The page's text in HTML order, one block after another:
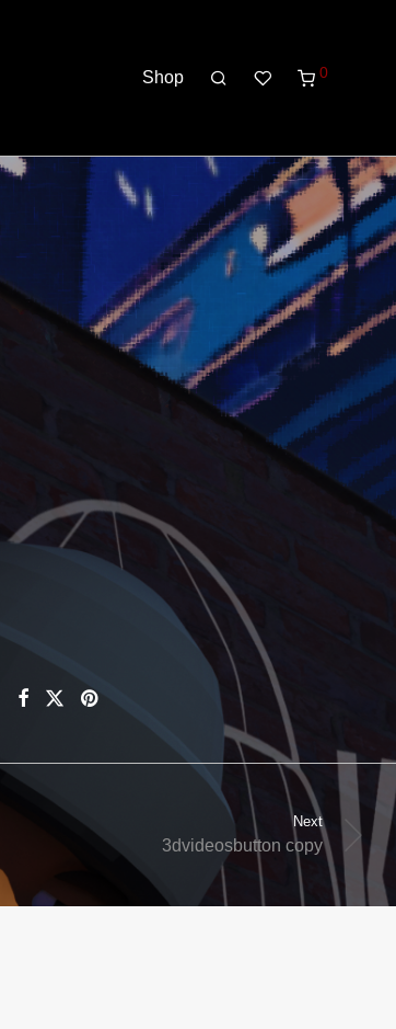
Shop 0
Next
3dvideosbutton copy